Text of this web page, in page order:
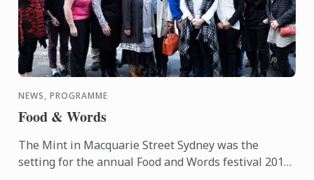
NEWS, PROGRAMME
Food & Words
The Mint in Macquarie Street Sydney was the
setting for the annual Food and Words festival 2015,